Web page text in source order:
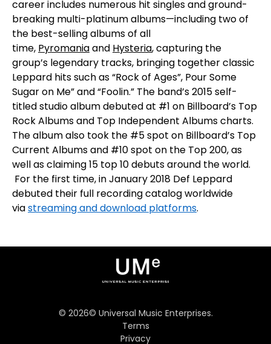
career includes numerous hit singles and ground-
breaking multi-platinum albums—including two of
the best-selling albums of all
time, Pyromaniaand Hysteria, capturing the
group’s legendary tracks, bringing together classic
Leppard hits such as “Rock of Ages”, Pour Some
Sugar on Me” and “Foolin.” The band’s 2015 self-
titled studio album debuted at #1 on Billboard’s Top
Rock Albumsand Top Independent Albumscharts.
The album also took the #5spot on Billboard’s Top
Current Albumsand #10spot on the Top 200, as
well as claiming 15 top 10 debuts around the world.
For the first time, in January 2018 Def Leppard
debuted their full recording catalog worldwide
viastreaming and download platforms.
© 2026© Universal Music Enterprises.
Terms
Privacy